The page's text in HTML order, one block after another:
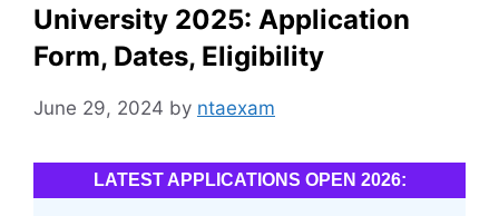
University 2025: Application
Form, Dates, Eligibility
June 29, 2024 by ntaexam
LATEST APPLICATIONS OPEN 2026: